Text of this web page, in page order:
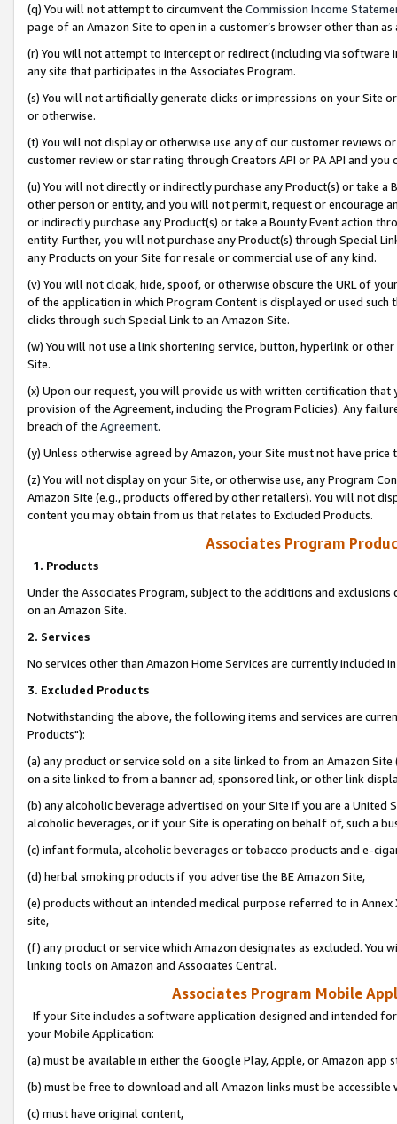
(q) You will not attempt to circumvent the Commission Income
page of an Amazon Site to open in a customer’s browser other than
(r) You will not attempt to intercept or redirect (including via software
any site that participates in the Associates Program.
(s) You will not artificially generate clicks or impressions on your Site
or otherwise.
(t) You will not display or otherwise use any of our customer reviews
customer review or star rating through Creators API or PA API and
(u) You will not directly or indirectly purchase any Product(s) or take
other person or entity, and you will not permit, request or encourage
or indirectly purchase any Product(s) or take a Bounty Event action
entity. Further, you will not purchase any Product(s) through Special
any Products on your Site for resale or commercial use of any kind.
(v) You will not cloak, hide, spoof, or otherwise obscure the URL of
of the application in which Program Content is displayed or used
clicks through such Special Link to an Amazon Site.
(w) You will not use a link shortening service, button, hyperlink or
Site.
(x) Upon our request, you will provide us with written certification
provision of the Agreement, including the Program Policies). Any
breach of the Agreement.
(y) Unless otherwise agreed by Amazon, your Site must not have
(z) You will not display on your Site, or otherwise use, any Program
Amazon Site (e.g., products offered by other retailers). You will not
content you may obtain from us that relates to Excluded Products.
Associates Program
1. Products
Under the Associates Program, subject to the additions and
on an Amazon Site.
2. Services
No services other than Amazon Home Services are currently included
3. Excluded Products
Notwithstanding the above, the following items and services are
Products"):
(a) any product or service sold on a site linked to from an Amazon
on a site linked to from a banner ad, sponsored link, or other link
(b) any alcoholic beverage advertised on your Site if you are a
alcoholic beverages, or if your Site is operating on behalf of, such a
(c) infant formula, alcoholic beverages or tobacco products and e-
(d) herbal smoking products if you advertise the BE Amazon Site,
(e) products without an intended medical purpose referred to in
site,
(f) any product or service which Amazon designates as excluded. You
linking tools on Amazon and Associates Central.
Associates Program Mobile
If your Site includes a software application designed and intended
your Mobile Application:
(a) must be available in either the Google Play, Apple, or Amazon app
(b) must be free to download and all Amazon links must be
(c) must have original content,